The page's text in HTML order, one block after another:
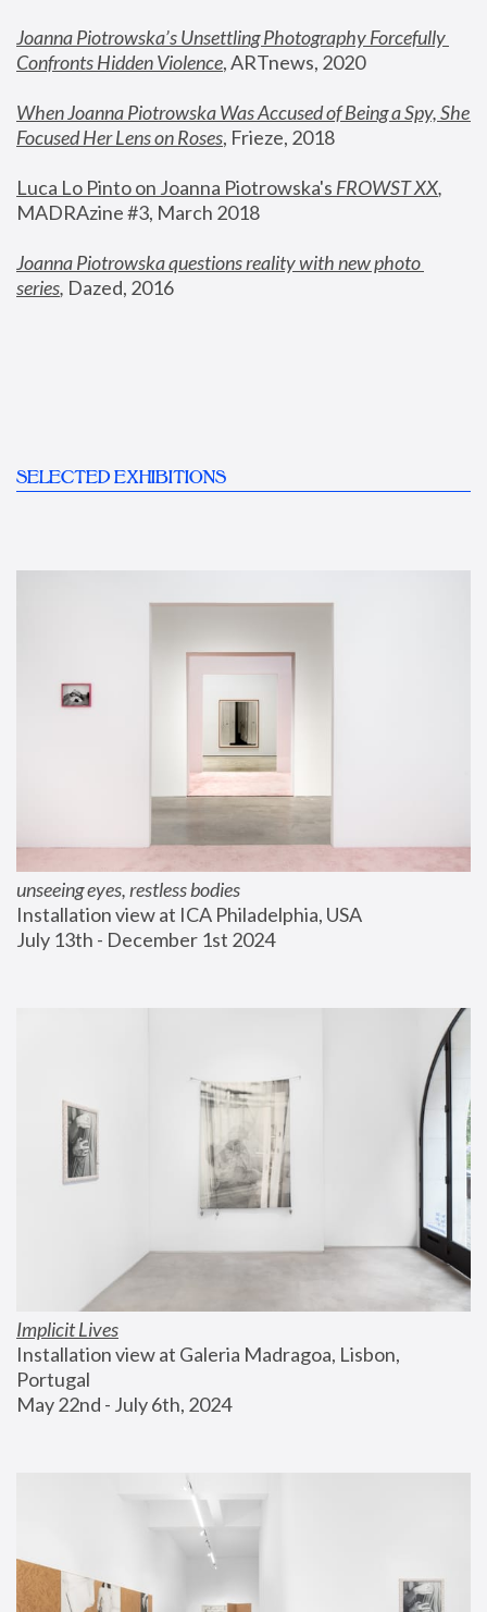
Joanna Piotrowska’s Unsettling Photography Forcefully
Confronts Hidden Violence, ARTnews, 2020
When Joanna Piotrowska Was Accused of Being a Spy, She
Focused Her Lens on Roses, Frieze, 2018
Luca Lo Pinto on Joanna Piotrowska's FROWST XX
MADRAzine #3, March 2018
Joanna Piotrowska questions reality with new photo
series, Dazed, 2016
SELECTED EXHIBITIONS
unseeing eyes, restless bodies
Installation view at ICA Philadelphia, USA
July 13th - December 1st 2024
Implicit Lives
Installation view at Galeria Madragoa, Lisbon,
Portugal
May 22nd - July 6th, 2024